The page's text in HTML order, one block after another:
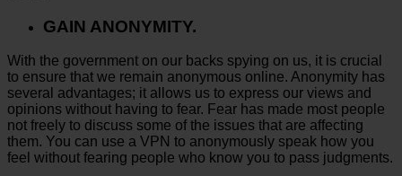
GAIN ANONYMITY.
With the government on our backs spying on us, it is crucial
to ensure that we remain anonymous online. Anonymity has
several advantages; it allows us to express our views and
opinions without having to fear. Fear has made most people
not freely to discuss some of the issues that are affecting
them. You can use a VPN to anonymously speak how you
feel without fearing people who know you to pass judgments.